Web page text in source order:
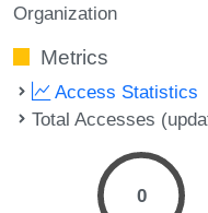
Organization
Metrics
Access Statistics
Total Accesses
0